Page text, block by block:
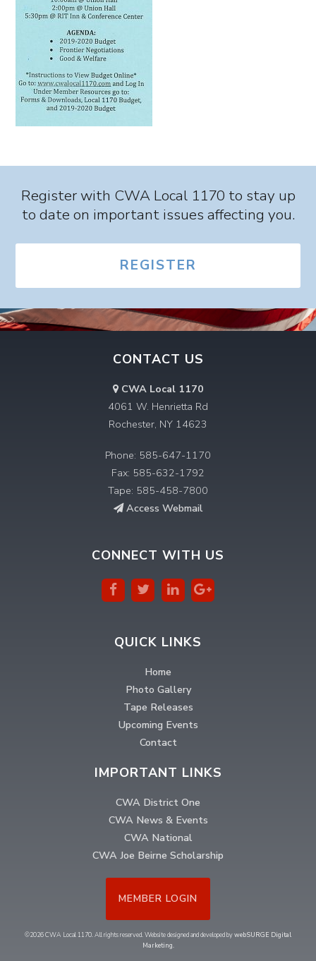
Register with CWA Local 1170 to stay up
to date on important issues affecting you.
REGISTER
CONTACT US
CWA Local 1170
4061 W. Henrietta Rd
Rochester, NY 14623
Phone: 585-647-1170
Fax: 585-632-1792
Tape: 585-458-7800
Access Webmail
CONNECT WITH US
QUICK LINKS
Home
Photo Gallery
Tape Releases
Upcoming Events
Contact
IMPORTANT LINKS
CWA District One
CWA News & Events
CWA National
CWA Joe Beirne Scholarship
MEMBER LOGIN
©2026 CWA Local 1170. All rights reserved. Website designed and developed bywebSURGE Digital
Marketing.